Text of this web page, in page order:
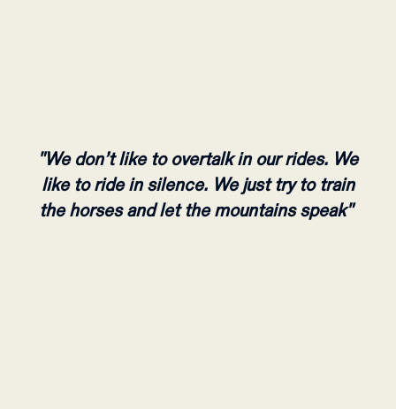
"We don’t like to overtalk in our rides. We
like to ride in silence. We just try to train
the horses and let the mountains speak"